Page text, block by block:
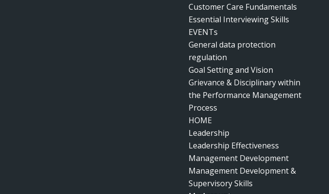
Customer Care Fundamentals
Essential Interviewing Skills
EVENTs
General data protection
regulation
Goal Setting and Vision
Grievance & Disciplinary within
the Performance Management
Process
HOME
Leadership
Leadership Effectiveness
Management Development
Management Development &
Supervisory Skills